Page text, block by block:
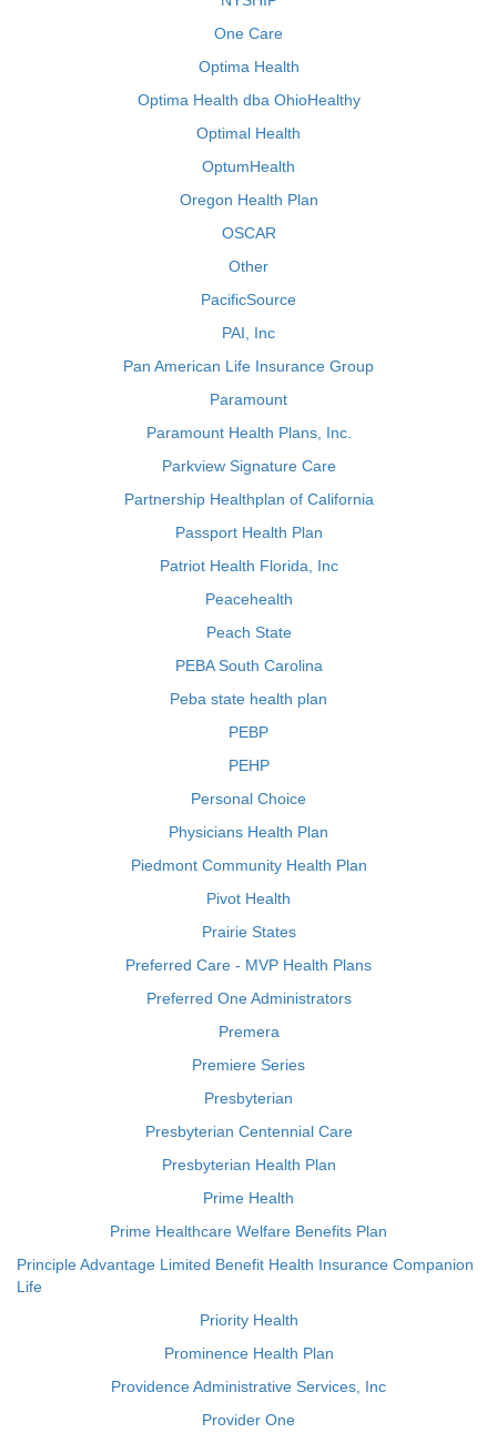
One Care
Optima Health
Optima Health dba OhioHealthy
Optimal Health
OptumHealth
Oregon Health Plan
OSCAR
Other
PacificSource
PAI, Inc
Pan American Life Insurance Group
Paramount
Paramount Health Plans, Inc.
Parkview Signature Care
Partnership Healthplan of California
Passport Health Plan
Patriot Health Florida, Inc
Peacehealth
Peach State
PEBA South Carolina
Peba state health plan
PEBP
PEHP
Personal Choice
Physicians Health Plan
Piedmont Community Health Plan
Pivot Health
Prairie States
Preferred Care - MVP Health Plans
Preferred One Administrators
Premera
Premiere Series
Presbyterian
Presbyterian Centennial Care
Presbyterian Health Plan
Prime Health
Prime Healthcare Welfare Benefits Plan
Principle Advantage Limited Benefit Health Insurance Companion
Life
Priority Health
Prominence Health Plan
Providence Administrative Services, Inc
Provider One